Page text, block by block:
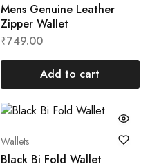
Mens Genuine Leather
Zipper Wallet
₹749.00
Add to cart
Wallets
Black Bi Fold Wallet